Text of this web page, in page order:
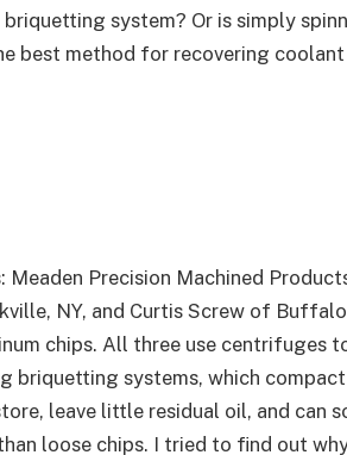
system? Or is simply
best method for recovering
Precision Machined
NY, and Curtis Screw of
chips. All three use centrifuges
briquetting systems, which
leave little residual oil, and can
loose chips. I tried to find out